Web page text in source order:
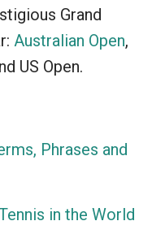
Grand
Australian Open,
US Open.
Phrases and
in the World